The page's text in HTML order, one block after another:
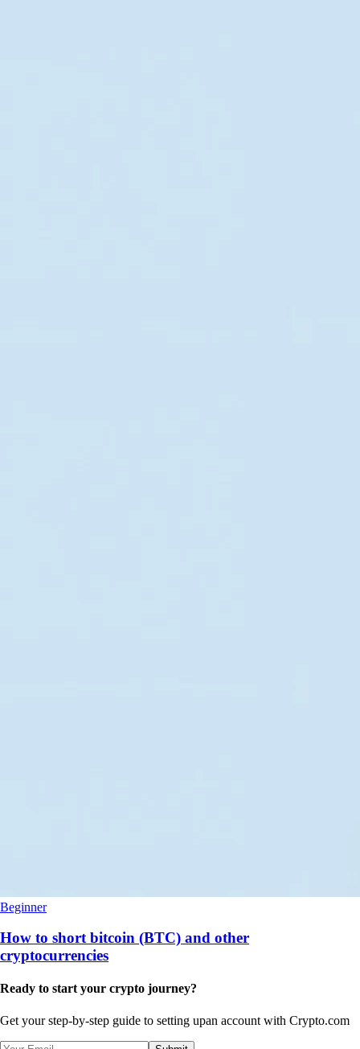
Beginner
How to short bitcoin (BTC) and other
cryptocurrencies
Ready to start your crypto journey?
Get your step-by-step guide to setting upan account with Crypto.com